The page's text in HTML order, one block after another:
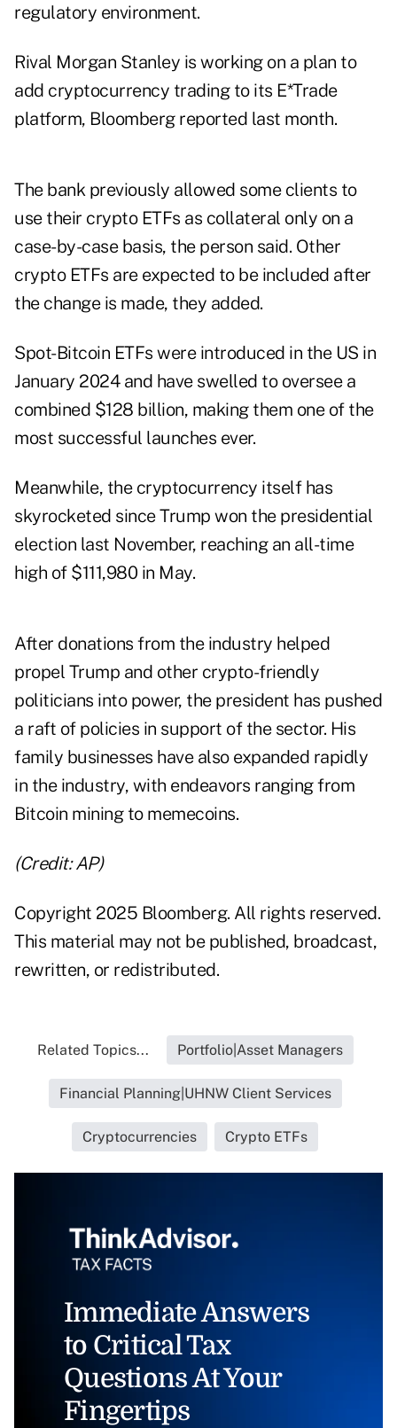
regulatory environment.
Rival Morgan Stanley is working on a plan to
add cryptocurrency trading to its E*Trade
platform, Bloomberg reported last month.
The bank previously allowed some clients to
use their crypto ETFs as collateral only on a
case-by-case basis, the person said. Other
crypto ETFs are expected to be included after
the change is made, they added.
Spot-Bitcoin ETFs were introduced in the US in
January 2024 and have swelled to oversee a
combined $128 billion, making them one of the
most successful launches ever.
Meanwhile, the cryptocurrency itself has
skyrocketed since Trump won the presidential
election last November, reaching an all-time
high of $111,980 in May.
After donations from the industry helped
propel Trump and other crypto-friendly
politicians into power, the president has pushed
a raft of policies in support of the sector. His
family businesses have also expanded rapidly
in the industry, with endeavors ranging from
Bitcoin mining to memecoins.
(Credit: AP)
Copyright 2025 Bloomberg. All rights reserved.
This material may not be published, broadcast,
rewritten, or redistributed.
Related Topics... Portfolio|Asset Managers
Financial Planning|UHNW Client Services
Cryptocurrencies Crypto ETFs
Immediate Answers
to Critical Tax
Questions At Your
Fingertips